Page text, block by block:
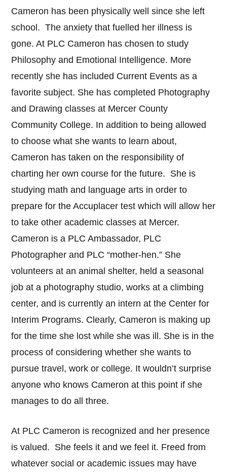
Cameron has been physically well since she left
school. The anxiety that fuelled her illness is
gone. At PLC Cameron has chosen to study
Philosophy and Emotional Intelligence. More
recently she has included Current Events as a
favorite subject. She has completed Photography
and Drawing classes at Mercer County
Community College. In addition to being allowed
to choose what she wants to learn about,
Cameron has taken on the responsibility of
charting her own course for the future. She is
studying math and language arts in order to
prepare for the Accuplacer test which will allow her
to take other academic classes at Mercer.
Cameron is a PLC Ambassador, PLC
Photographer and PLC “mother-hen.” She
volunteers at an animal shelter, held a seasonal
job at a photography studio, works at a climbing
center, and is currently an intern at the Center for
Interim Programs. Clearly, Cameron is making up
for the time she lost while she was ill. She is in the
process of considering whether she wants to
pursue travel, work or college. It wouldn’t surprise
anyone who knows Cameron at this point if she
manages to do all three.
At PLC Cameron is recognized and her presence
is valued. She feels it and we feel it. Freed from
whatever social or academic issues may have